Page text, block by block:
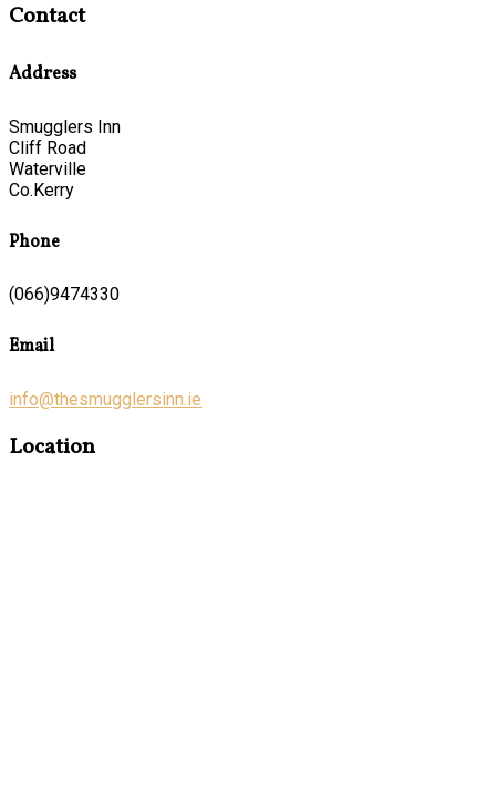
Contact
Address
Smugglers Inn
Cliff Road
Waterville
Co.Kerry
Phone
(066)9474330
Email
info@thesmugglersinn.ie
Location